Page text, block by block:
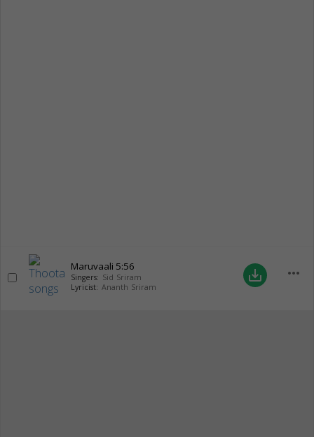
Maruvaali 5:56
Singers: Sid Sriram
Lyricist: Ananth Sriram
save_alt more_horiz